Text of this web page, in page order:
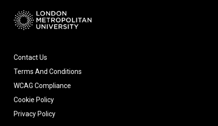
Contact Us
Terms And Conditions
WCAG Compliance
Cookie Policy
Privacy Policy